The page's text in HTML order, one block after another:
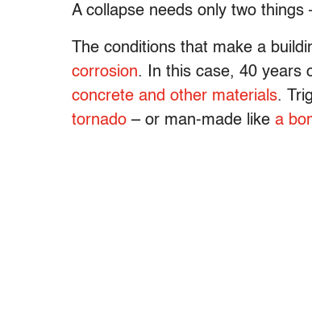
A collapse needs only two
The conditions that make a
corrosion. In this case, 40 years
concrete and other materials.
tornado – or man-made like a